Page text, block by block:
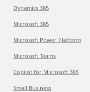
Dynamics 365
Microsoft 365
Microsoft Power Platform
Microsoft Teams
Copilot for Microsoft 365
Small Business